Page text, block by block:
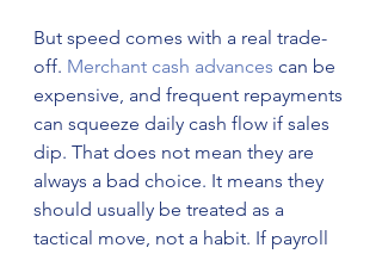
But speed comes with a real trade-
off. Merchant cash advances can be
expensive, and frequent repayments
can squeeze daily cash flow if sales
dip. That does not mean they are
always a bad choice. It means they
should usually be treated as a
tactical move, not a habit. If payroll